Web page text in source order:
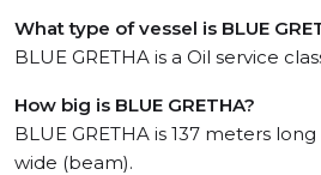
What type of vessel is BLUE
BLUE GRETHA is a Oil service
How big is BLUE GRETHA?
BLUE GRETHA is 137 meters
wide (beam).